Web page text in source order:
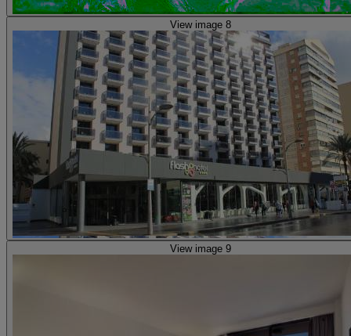
View image 8
View image 9